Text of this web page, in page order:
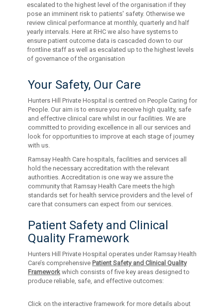
escalated to the highest level of the organisation if they
pose an imminent risk to patients' safety. Otherwise we
review clinical performance at monthly, quarterly and half
yearly intervals. Here at RHC we also have systems to
ensure patient outcome data is cascaded down to our
frontline staff as well as escalated up to the highest levels
of governance of the organisation
Your Safety, Our Care
Hunters Hill Private Hospital is centred on People Caring for
People. Our aim is to ensure you receive high quality, safe
and effective clinical care whilst in our facilities. We are
committed to providing excellence in all our services and
look for opportunities to improve at each stage of journey
with us.
Ramsay Health Care hospitals, facilities and services all
hold the necessary accreditation with the relevant
authorities. Accreditation is one way we assure the
community that Ramsay Health Care meets the high
standards set for health service providers and the level of
care that consumers can expect from our services.
Patient Safety and Clinical
Quality Framework
Hunters Hill Private Hospital operates under Ramsay Health
Care’s comprehensivePatient Safety and Clinical Quality
Framework which consists of five key areas designed to
produce reliable, safe, and effective outcomes:
Click on the interactive framework for more details about